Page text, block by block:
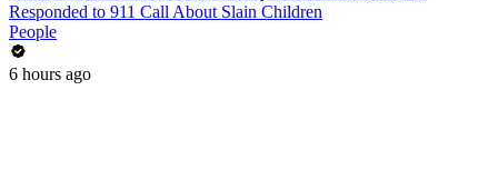
Responded to 911 Call About Slain Children
People
6 hours ago